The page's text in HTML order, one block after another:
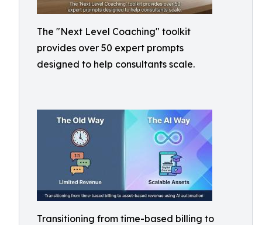
The "Next Level Coaching" toolkit
provides over 50 expert prompts
designed to help consultants scale.
Transitioning from time-based billing to